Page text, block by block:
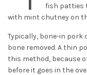
fish patties
with mint chutney on
Typically, bone-in
bone removed. A thin
this method, because
before it goes in the